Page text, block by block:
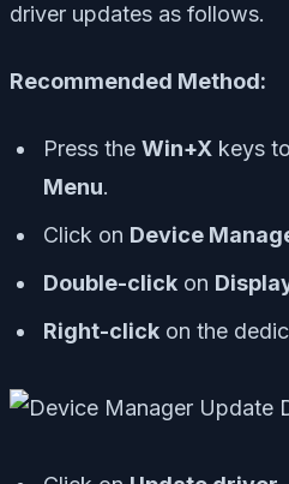
driver updates as follows.
Recommended Method:
Press the Win+X keys
Menu.
Click on Device
Double-click on
Right-click on the